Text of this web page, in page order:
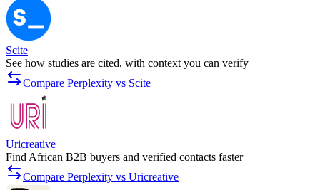
Scite
See how studies are cited, with context you can verify
Compare Perplexity vs Scite
Uricreative
Find African B2B buyers and verified contacts faster
Compare Perplexity vs Uricreative